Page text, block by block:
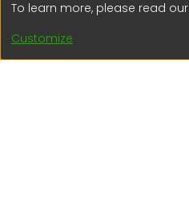
(51) 54 369212
Interesting links
To learn more, please read our
Customize